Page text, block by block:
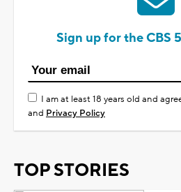
Sign up for the CBS
I am at least 18 years old and
and Privacy Policy
TOP STORIES